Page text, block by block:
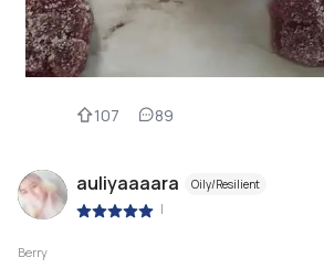
107 89
auliyaaaara Oily/Resilient
|
Berry